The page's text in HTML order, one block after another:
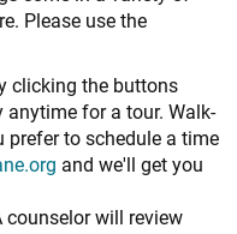
Please use the
clicking the buttons
for a tour. Walk-
prefer to schedule a time
and we'll get you
counselor will review